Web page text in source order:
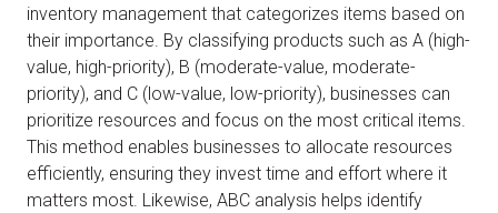
inventory management that categorizes items based on
their importance. By classifying products such as A (high-
value, high-priority), B (moderate-value, moderate-
priority), and C (low-value, low-priority), businesses can
prioritize resources and focus on the most critical items.
This method enables businesses to allocate resources
efficiently, ensuring they invest time and effort where it
matters most. Likewise, ABC analysis helps identify